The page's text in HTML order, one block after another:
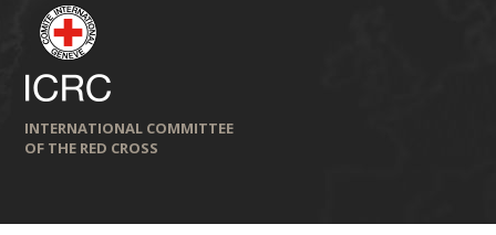
INTERNATIONAL COMMITTEE
OF THE RED CROSS